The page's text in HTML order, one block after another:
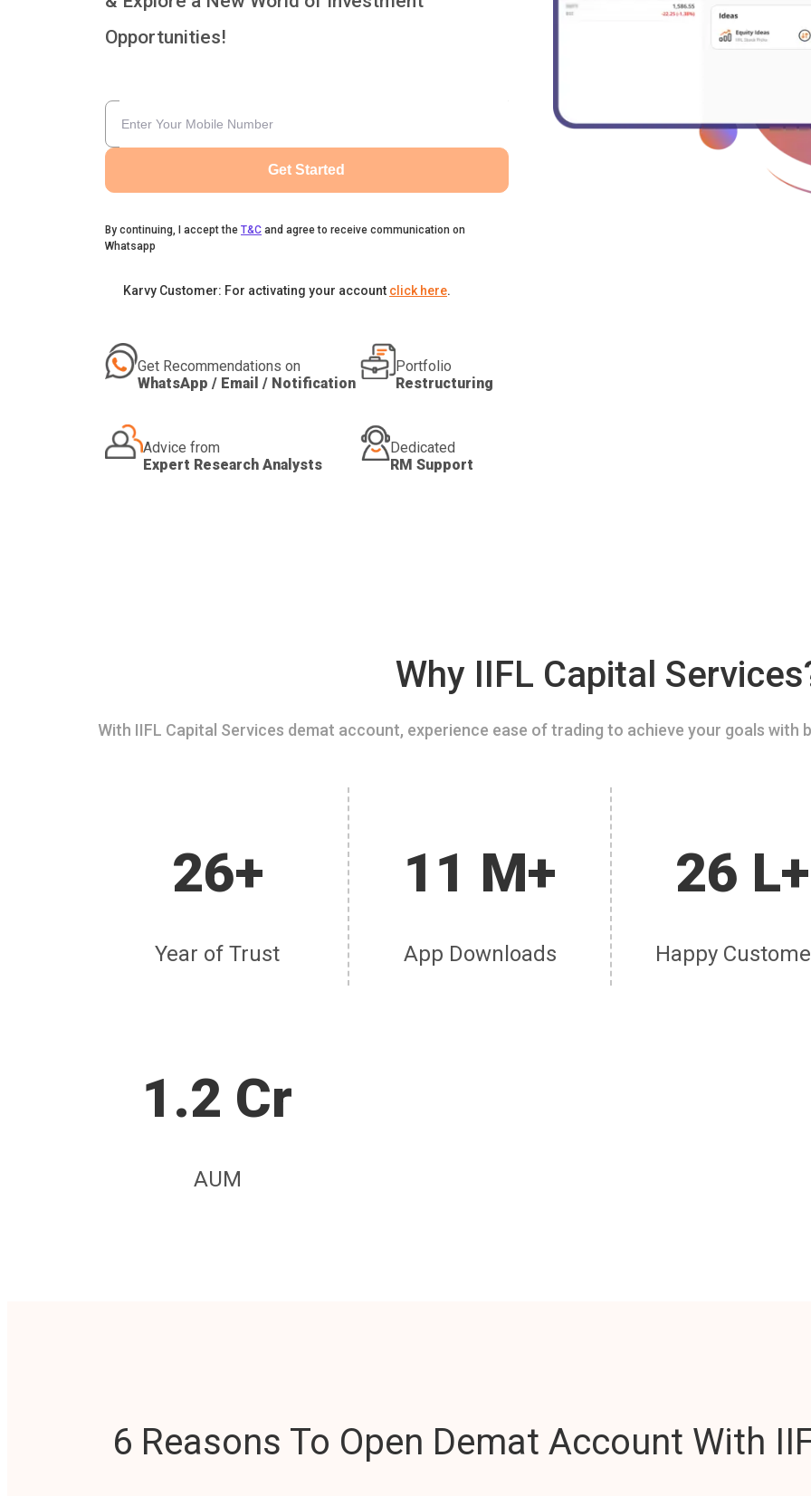
Opportunities!
Get Started
By continuing, I accept the T&C and agree to receive communication on
Whatsapp
Karvy Customer: For activating your account click here.
Get Recommendations on
WhatsApp / Email / Notification
Portfolio
Restructuring
Advice from
Expert Research Analysts
Dedicated
RM Support
Why IIFL Capital
With IIFL Capital Services demat account, experience ease of trading to achieve your goals
26+
Year of Trust
11 M+
App Downloads
26 L+
Happy
1.2 Cr
AUM
6 Reasons To Open Demat Account With